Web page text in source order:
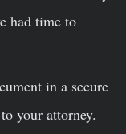
had time to
in a secure
your attorney.